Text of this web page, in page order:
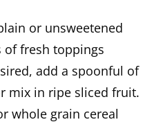
or unsweetened
of fresh toppings
add a spoonful of
mix in ripe sliced fruit.
whole grain cereal